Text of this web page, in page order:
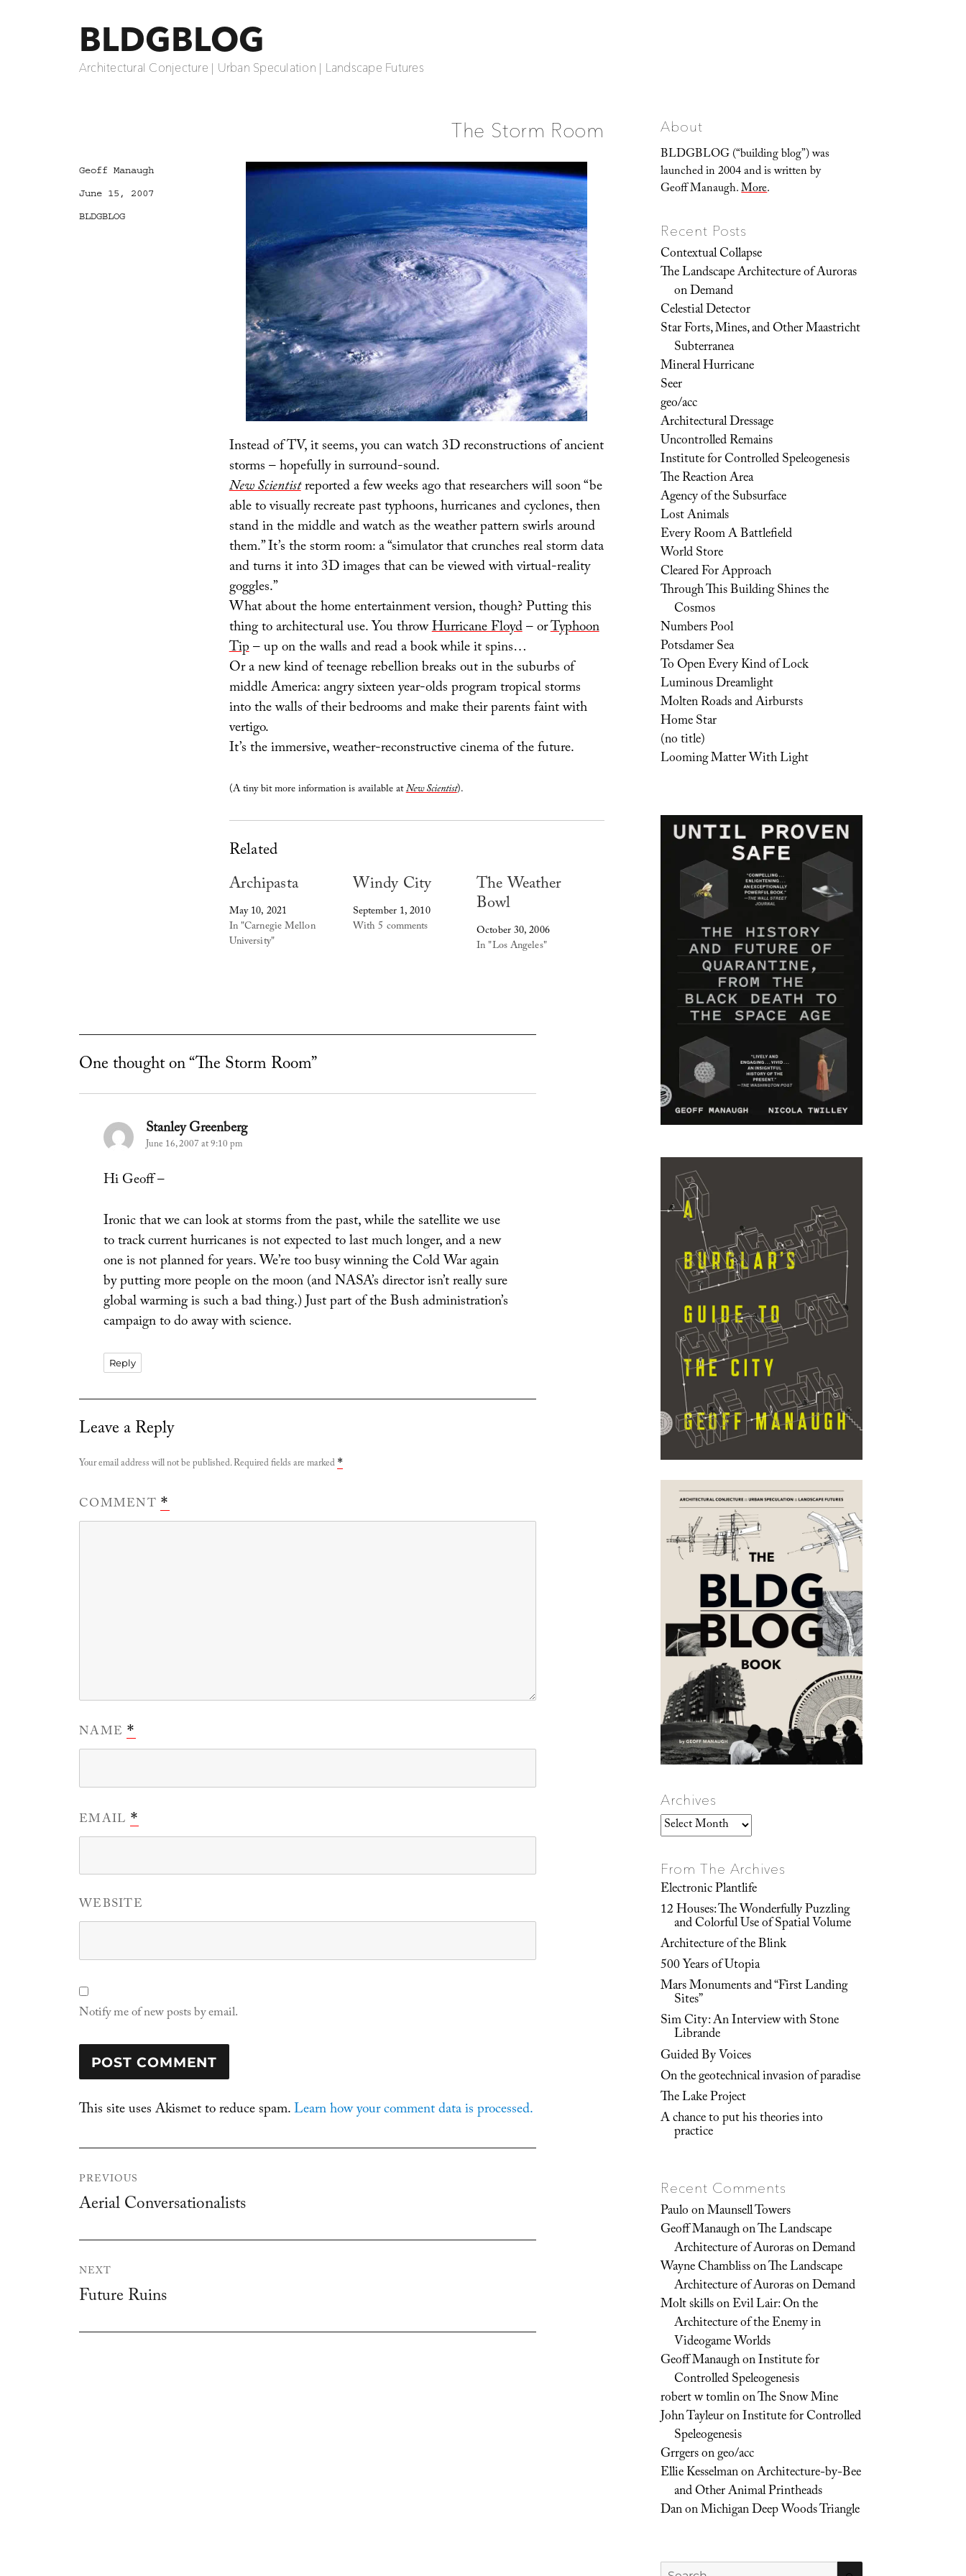
BLDGBLOG
Architectural Conjecture | Urban Speculation | Landscape Futures
The Storm Room
Instead of TV, it seems, you can watch 3D reconstructions of ancient
storms – hopefully in surround-sound.
New Scientistreported a few weeks ago that researchers will soon “be
able to visually recreate past typhoons, hurricanes and cyclones, then
stand in the middle and watch as the weather pattern swirls around
them.” It’s the storm room: a “simulator that crunches real storm data
and turns it into 3D images that can be viewed with virtual-reality
goggles.”
What about the home entertainment version, though? Putting this
thing to architectural use. You throwHurricane Floyd– orTyphoon
Tip– up on the walls and read a book while it spins…
Or a new kind of teenage rebellion breaks out in the suburbs of
middle America: angry sixteen year-olds program tropical storms
into the walls of their bedrooms and make their parents faint with
vertigo.
It’s the immersive, weather-reconstructive cinema of the future.
(A tiny bit more information is available atNew Scientist).
Related
Archipasta
May 10, 2021
In "Carnegie Mellon
University"
Windy City
September 1, 2010
With 5 comments
The Weather
Bowl
October 30, 2006
In "Los Angeles"
Author
Geoff Manaugh
Posted
June 15, 2007
Categories
BLDGBLOG
One thought on “The Storm Room”
Stanley Greenbergsays:
June 16, 2007 at 9:10 pm
Hi Geoff –
Ironic that we can look at storms from the past, while the satellite we use
to track current hurricanes is not expected to last much longer, and a new
one is not planned for years. We’re too busy winning the Cold War again
by putting more people on the moon (and NASA’s director isn’t really sure
global warming is such a bad thing.) Just part of the Bush administration’s
campaign to do away with science.
Reply
Leave a Reply
Your email address will not be published.Required fields are marked *
COMMENT *
NAME*
EMAIL *
WEBSITE
Notify me of new posts by email.
This site uses Akismet to reduce spam.Learn how your comment data is processed.
navigation
PREVIOUS
Previous
Aerial Conversationalists
NEXT
Next
Future Ruins
About
BLDGBLOG (“building blog”) was
launched in 2004 and is written by
Geoff Manaugh.More.
Recent Posts
Contextual Collapse
The Landscape Architecture of Auroras
on Demand
Celestial Detector
Star Forts, Mines, and Other Maastricht
Subterranea
Mineral Hurricane
Seer
geo/acc
Architectural Dressage
Uncontrolled Remains
Institute for Controlled Speleogenesis
The Reaction Area
Agency of the Subsurface
Lost Animals
Every Room A Battlefield
World Store
Cleared For Approach
Through This Building Shines the
Cosmos
Numbers Pool
Potsdamer Sea
To Open Every Kind of Lock
Luminous Dreamlight
Molten Roads and Airbursts
Home Star
(no title)
Looming Matter With Light
Archives
Archives
From The Archives
Electronic Plantlife
12 Houses: The Wonderfully Puzzling
and Colorful Use of Spatial Volume
Architecture of the Blink
500 Years of Utopia
Mars Monuments and “First Landing
Sites”
Sim City: An Interview with Stone
Librande
Guided By Voices
On the geotechnical invasion of paradise
The Lake Project
A chance to put his theories into
practice
Recent Comments
PauloonMaunsell Towers
Geoff ManaughonThe Landscape
Architecture of Auroras on Demand
Wayne ChamblissonThe Landscape
Architecture of Auroras on Demand
Molt skillsonEvil Lair: On the
Architecture of the Enemy in
Videogame Worlds
Geoff ManaughonInstitute for
Controlled Speleogenesis
robert w tomlinonThe Snow Mine
John TayleuronInstitute for Controlled
Speleogenesis
Grrgersongeo/acc
Ellie KesselmanonArchitecture-by-Bee
and Other Animal Printheads
DanonMichigan Deep Woods Triangle
Search